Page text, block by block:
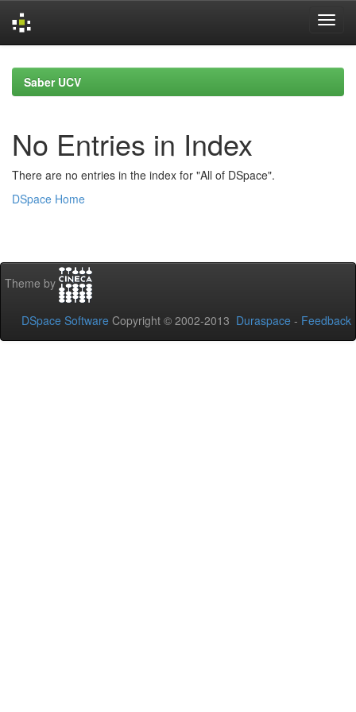
navigationSaber UCV
No Entries in Index
There are no entries in the index for "All of DSpace".
DSpace Home
Theme by
DSpace Software Copyright © 2002-2013 Duraspace - Feedback